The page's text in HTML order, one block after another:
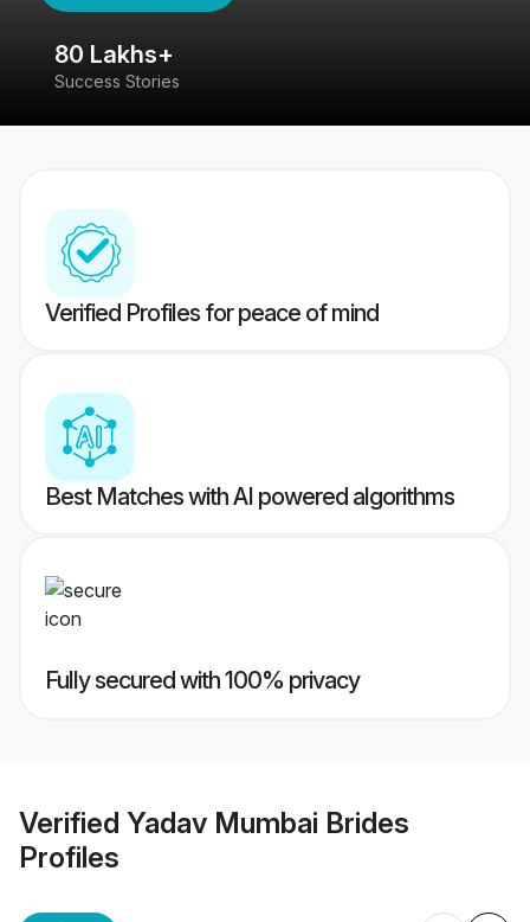
80 Lakhs+
Success Stories
Verified Profiles for peace of mind
Best Matches with AI powered algorithms
Fully secured with 100% privacy
Verified Yadav Mumbai Brides
Profiles